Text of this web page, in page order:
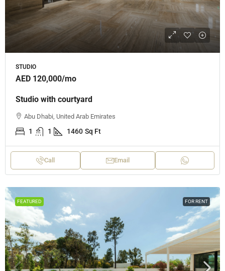
STUDIO
AED 120,000/mo
Studio with courtyard
Abu Dhabi, United Arab Emirates
1 1 1460 Sq Ft
Call Email
FEATURED FOR RENT